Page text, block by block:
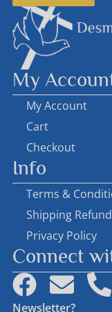
My
My Account
Cart
Checkout
Info
Terms &
Shipping
Privacy Policy
Connect
Newsletter?